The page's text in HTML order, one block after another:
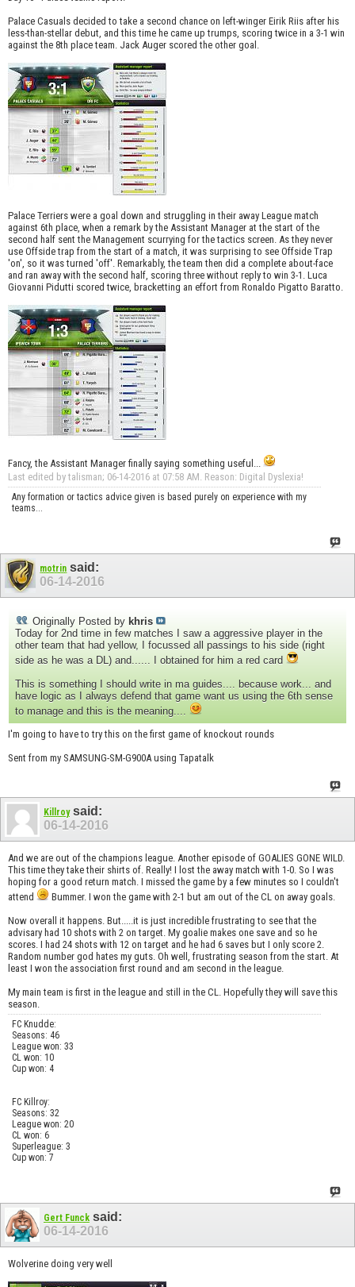
Palace Casuals decided to take a second chance on left-winger Eirik Riis after his
less-than-stellar debut, and this time he came up trumps, scoring twice in a 3-1 win
against the 8th place team. Jack Auger scored the other goal.
Palace Terriers were a goal down and struggling in their away League match
against 6th place, when a remark by the Assistant Manager at the start of the
second half sent the Management scurrying for the tactics screen. As they never
use Offside trap from the start of a match, it was surprising to see Offside Trap
'on', so it was turned 'off'. Remarkably, the team then did a complete about-face
and ran away with the second half, scoring three without reply to win 3-1. Luca
Giovanni Pidutti scored twice, bracketting an effort from Ronaldo Pigatto Baratto.
Fancy, the Assistant Manager finally saying something useful...
Last edited by talisman; 06-14-2016 at 07:58 AM. Reason: Digital Dyslexia!
Any formation or tactics advice given is based purely on experience with my
teams...
motrin said:
06-14-2016
Originally Posted by khris
Today for 2nd time in few matches I saw a aggressive player in the
other team that had yellow, I focussed all passings to his side (right
side as he was a DL) and...... I obtained for him a red card
This is something I should write in ma guides.... because work... and
have logic as I always defend that game want us using the 6th sense
to manage and this is the meaning....
I'm going to have to try this on the first game of knockout rounds
Sent from my SAMSUNG-SM-G900A using Tapatalk
Killroysaid:
06-14-2016
And we are out of the champions league. Another episode of GOALIES GONE WILD.
This time they take their shirts of. Really! I lost the away match with 1-0. So I was
hoping for a good return match. I missed the game by a few minutes so I couldn't
attend
Bummer. I won the game with 2-1 but am out of the CL on away goals.
Now overall it happens. But.....it is just incredible frustrating to see that the
advisary had 10 shots with 2 on target. My goalie makes one save and so he
scores. I had 24 shots with 12 on target and he had 6 saves but I only score 2.
Random number god hates my guts. Oh well, frustrating season from the start. At
least I won the association first round and am second in the league.
My main team is first in the league and still in the CL. Hopefully they will save this
season.
FC Knudde:
Seasons: 46
League won: 33
CL won: 10
Cup won: 4
FC Killroy:
Seasons: 32
League won: 20
CL won: 6
Superleague: 3
Cup won: 7
Gert Funck said:
06-14-2016
Wolverine doing very well